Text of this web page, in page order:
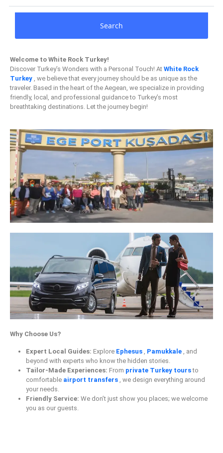
Search
Welcome to White Rock Turkey!
Discover Turkey’s Wonders with a Personal Touch! At White Rock
Turkey , we believe that every journey should be as unique as the
traveler. Based in the heart of the Aegean, we specialize in providing
friendly, local, and professional guidance to Turkey’s most
breathtaking destinations. Let the journey begin!
Why Choose Us?
Expert Local Guides: Explore Ephesus , Pamukkale , and
beyond with experts who know the hidden stories.
Tailor-Made Experiences: From private Turkey toursto
comfortable airport transfers , we design everything around
your needs.
Friendly Service: We don’t just show you places; we welcome
you as our guests.